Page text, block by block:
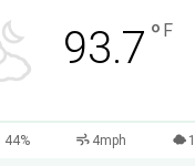
93.7 ° F
44% 4mph